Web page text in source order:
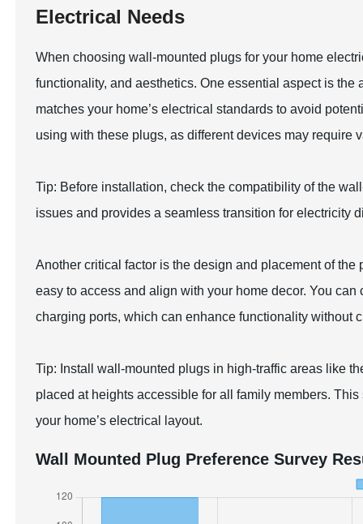
Electrical Needs
When choosing wall-mounted plugs for your home
functionality, and aesthetics. One essential aspect is
matches your home’s electrical standards to avoid
using with these plugs, as different devices may require
Tip: Before installation, check the compatibility of the
issues and provides a seamless transition for electricity
Another critical factor is the design and placement of
easy to access and align with your home decor. You
charging ports, which can enhance functionality without
Tip: Install wall-mounted plugs in high-traffic areas like
placed at heights accessible for all family members.
your home’s electrical layout.
Wall Mounted Plug Preference Survey